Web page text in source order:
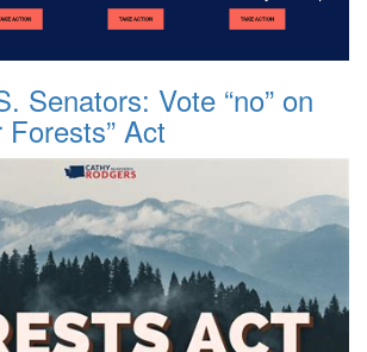
Senators: Vote “no” on
Act